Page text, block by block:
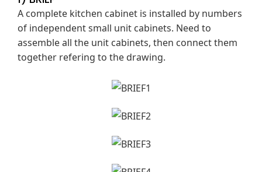
A complete kitchen cabinet is installed by numbers
of independent small unit cabinets. Need to
assemble all the unit cabinets, then connect them
together refering to the drawing.